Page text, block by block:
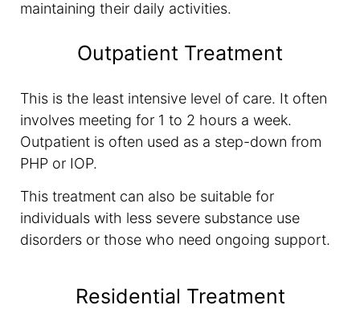
maintaining their daily activities.
Outpatient Treatment
This is the least intensive level of care. It often
involves meeting for 1 to 2 hours a week.
Outpatient is often used as a step-down from
PHP or IOP.
This treatment can also be suitable for
individuals with less severe substance use
disorders or those who need ongoing support.
Residential Treatment